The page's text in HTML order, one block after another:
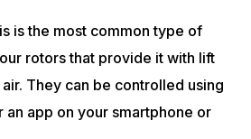
is the most common type of
rotors that provide it with lift
They can be controlled using
an app on your smartphone or